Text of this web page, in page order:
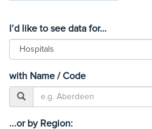
I’d like to see data for…
with Name / Code
...or by Region: